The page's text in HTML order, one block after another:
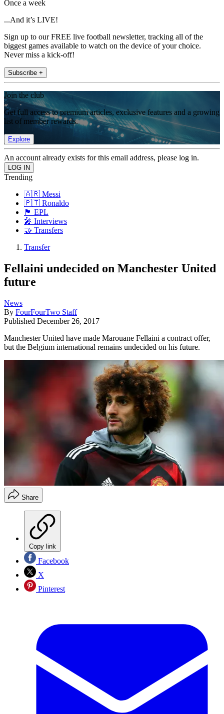
Once a week
...And it’s LIVE!
Sign up to our FREE live football newsletter, tracking all of the
biggest games available to watch on the device of your choice.
Never miss a kick-off!
Subscribe +
Join the club
Get full access to premium articles, exclusive features and a growing
list of member rewards.
Explore
An account already exists for this email address, please log in.
Trending
🇦🇷 Messi
🇵🇹 Ronaldo
🏴󠁧󠁢󠁥󠁮󠁧󠁿 EPL
🎤 Interviews
🤝 Transfers
Transfer
Fellaini undecided on Manchester United
future
News
By FourFourTwo Staff
Published December 26, 2017
Manchester United have made Marouane Fellaini a contract offer,
but the Belgium international remains undecided on his future.
Share
Copy link
Facebook
X
Pinterest